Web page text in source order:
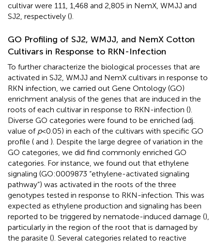
cultivar were 111, 1,468 and 2,805 in NemX, WMJJ and
SJ2, respectively ().
GO Profiling of SJ2, WMJJ, and NemX Cotton
Cultivars in Response to RKN-Infection
To further characterize the biological processes that are
activated in SJ2, WMJJ and NemX cultivars in response to
RKN infection, we carried out Gene Ontology (GO)
enrichment analysis of the genes that are induced in the
roots of each cultivar in response to RKN-infection ().
Diverse GO categories were found to be enriched (adj.
value of p< 0.05) in each of the cultivars with specific GO
profile ( and ). Despite the large degree of variation in the
GO categories, we did find commonly enriched GO
categories. For instance, we found out that ethylene
signaling (GO:0009873 “ethylene-activated signaling
pathway”) was activated in the roots of the three
genotypes tested in response to RKN-infection. This was
expected as ethylene production and signaling has been
reported to be triggered by nematode-induced damage (),
particularly in the region of the root that is damaged by
the parasite (). Several categories related to reactive